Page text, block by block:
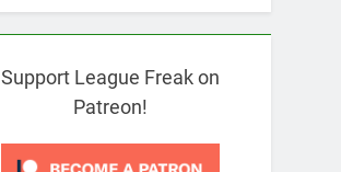
Support League Freak on
Patreon!